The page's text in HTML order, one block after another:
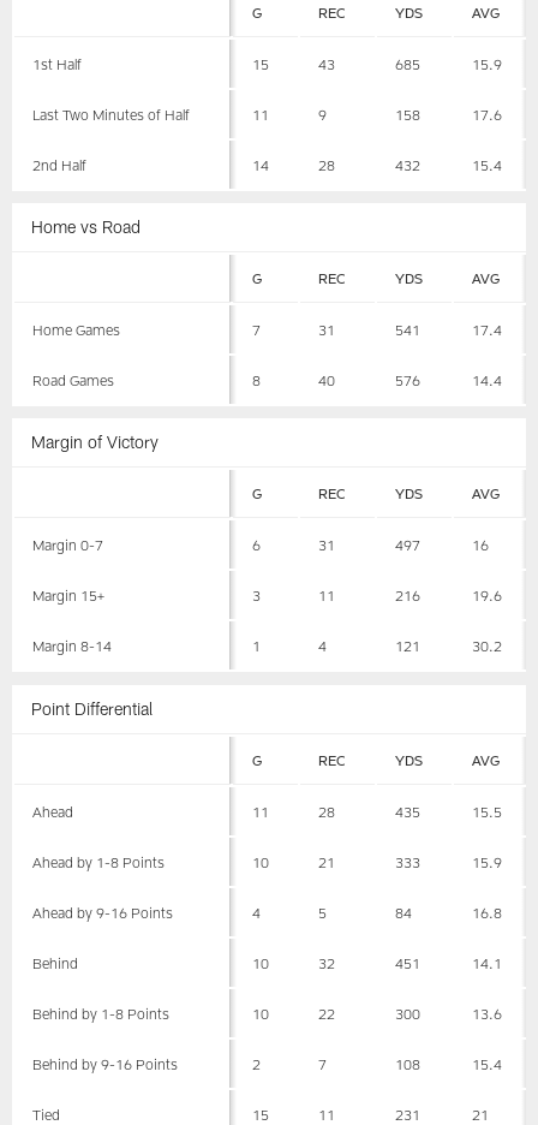
G REC YDS AVG
1st Half 15 43 685 15.9
Last Two Minutes of Half 11 9 158 17.6
2nd Half 14 28 432 15.4
Home vs Road
G REC YDS AVG
Home Games 7 31 541 17.4
Road Games 8 40 576 14.4
Margin of Victory
G REC YDS AVG
Margin 0-7 6 31 497 16
Margin 15+ 3 11 216 19.6
Margin 8-14 1 4 121 30.2
Point Differential
G REC YDS AVG
Ahead 11 28 435 15.5
Ahead by 1-8 Points 10 21 333 15.9
Ahead by 9-16 Points 4 5 84 16.8
Behind 10 32 451 14.1
Behind by 1-8 Points 10 22 300 13.6
Behind by 9-16 Points 2 7 108 15.4
Tied 15 11 231 21